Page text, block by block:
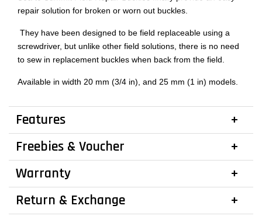
repair solution for broken or worn out buckles.
They have been designed to be field replaceable using a
screwdriver, but unlike other field solutions, there is no need
to sew in replacement buckles when back from the field.
Available in width 20 mm (3/4 in), and 25 mm (1 in) models.
Features
Freebies & Voucher
Warranty
Return & Exchange